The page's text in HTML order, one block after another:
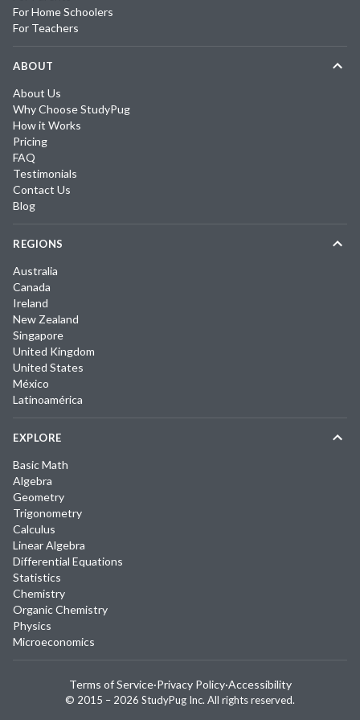
For Home Schoolers
For Teachers
ABOUT
About Us
Why Choose StudyPug
How it Works
Pricing
FAQ
Testimonials
Contact Us
Blog
REGIONS
Australia
Canada
Ireland
New Zealand
Singapore
United Kingdom
United States
México
Latinoamérica
EXPLORE
Basic Math
Algebra
Geometry
Trigonometry
Calculus
Linear Algebra
Differential Equations
Statistics
Chemistry
Organic Chemistry
Physics
Microeconomics
© 2015 – 2026 StudyPug Inc. All rights reserved.
Terms of Service·Privacy Policy·Accessibility